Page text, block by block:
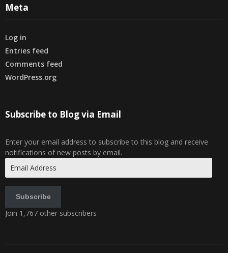
Meta
Log in
Entries feed
Comments feed
WordPress.org
Subscribe to Blog via Email
Enter your email address to subscribe to this blog and receive
notifications of new posts by email.
Address
Subscribe
Join 1,767 other subscribers